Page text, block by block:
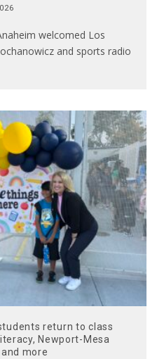
welcomed Los
and sports radio
return to class
Newport-Mesa
more